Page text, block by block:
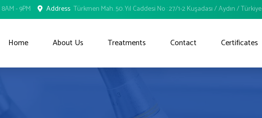
8AM - 9PM Address Türkmen Mah. 50. Yıl Caddesi No : 27/1-2 Kuşadası / Aydın / Türkiye
Home About Us Treatments Contact Certificates